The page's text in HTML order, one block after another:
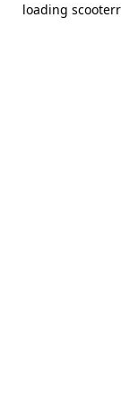
loading